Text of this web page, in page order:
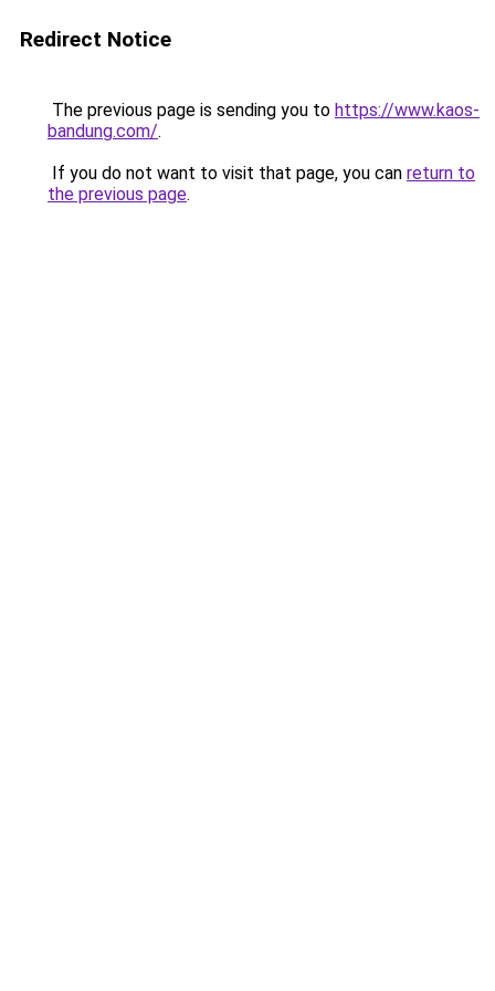
Redirect Notice
The previous page is sending you to https://www.kaos-
bandung.com/.
If you do not want to visit that page, you can return to
the previous page.